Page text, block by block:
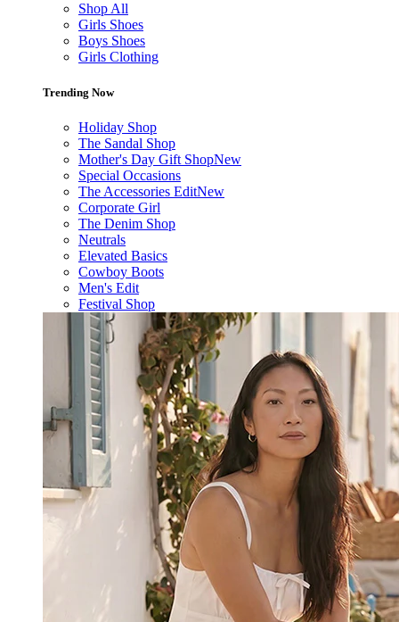
Shop All
Girls Shoes
Boys Shoes
Girls Clothing
Trending Now
Holiday Shop
The Sandal Shop
Mother's Day Gift ShopNew
Special Occasions
The Accessories EditNew
Corporate Girl
The Denim Shop
Neutrals
Elevated Basics
Cowboy Boots
Men's Edit
Festival Shop